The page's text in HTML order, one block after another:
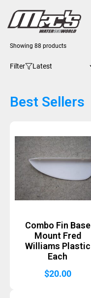
Filter
Showing 88 products
Best Sellers
Combo Fin Base
Mount Fred
Williams Plastic
Each
$20.00